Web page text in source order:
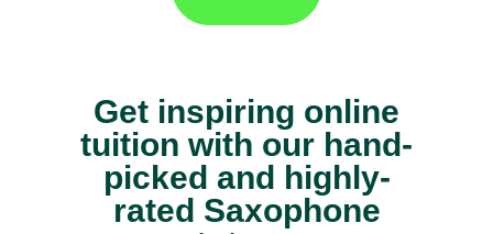
Get inspiring online
tuition with our hand-
picked and highly-
rated Saxophone